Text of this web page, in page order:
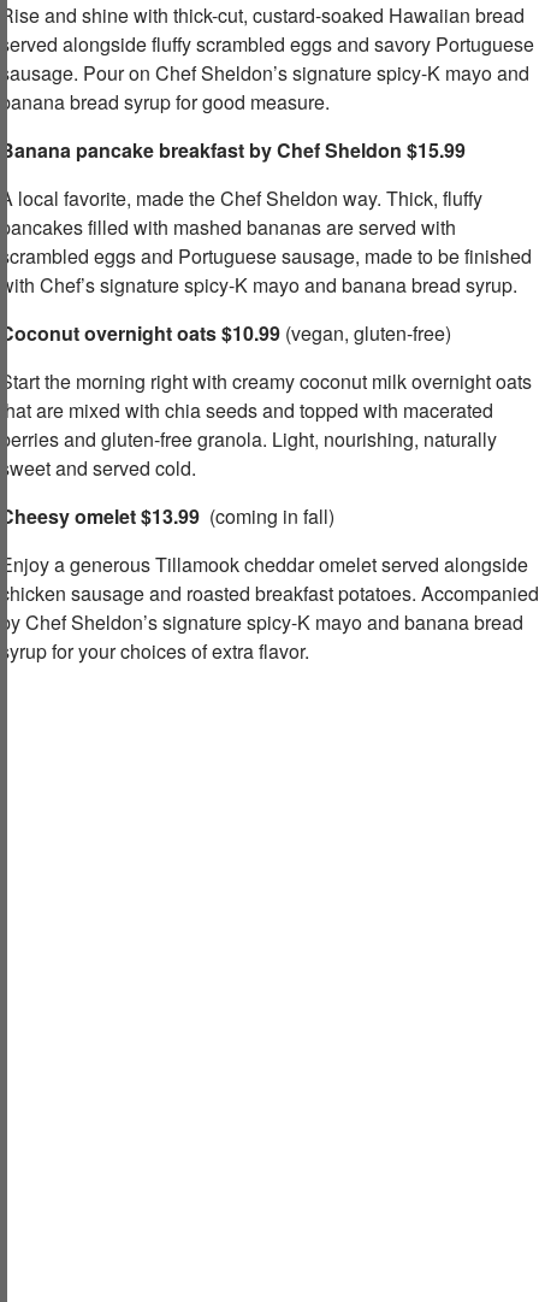
Rise and shine with thick-cut, custard-soaked Hawaiian bread
served alongside fluffy scrambled eggs and savory Portuguese
sausage. Pour on Chef Sheldon’s signature spicy-K mayo and
banana bread syrup for good measure.​
Banana pancake breakfast by Chef Sheldon ​ $15.99
A local favorite, made the Chef Sheldon way. Thick, fluffy
pancakes filled with mashed bananas are served with
scrambled eggs and Portuguese sausage, made to be finished
with Chef’s signature spicy-K mayo and banana bread syrup.​
Coconut overnight oats $10.99 (vegan, gluten-free)​
Start the morning right with creamy coconut milk overnight oats
that are mixed with chia seeds and topped with macerated
berries and gluten-free granola. Light, nourishing, naturally
sweet and served cold.​
Cheesy omelet $13.99 (coming in fall)
Enjoy a generous Tillamook cheddar omelet served alongside
chicken sausage and roasted breakfast potatoes. Accompanied
by Chef Sheldon’s signature spicy-K mayo and banana bread
syrup for your choices of extra flavor.​